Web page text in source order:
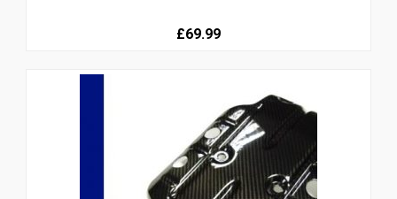
£69.99